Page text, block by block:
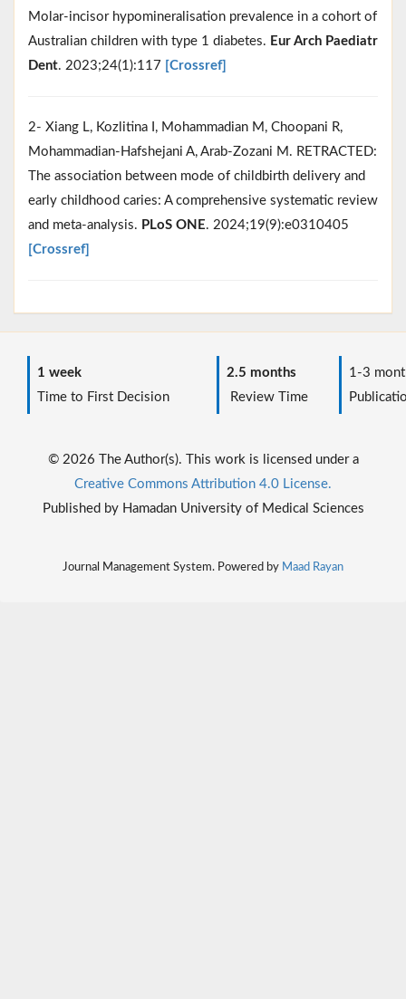
Molar-incisor hypomineralisation prevalence in a cohort of
Australian children with type 1 diabetes. Eur Arch Paediatr
Dent. 2023;24(1):117 [Crossref]
2- Xiang L, Kozlitina I, Mohammadian M, Choopani R,
Mohammadian-Hafshejani A, Arab-Zozani M. RETRACTED:
The association between mode of childbirth delivery and
early childhood caries: A comprehensive systematic review
and meta-analysis. PLoS ONE. 2024;19(9):e0310405
[Crossref]
1 week
Time to First Decision
2.5 months
Review Time
1-3
© 2026 The Author(s). This work is licensed under a
Creative Commons Attribution 4.0 License.
Published by Hamadan University of Medical Sciences
Journal Management System. Powered by Maad Rayan